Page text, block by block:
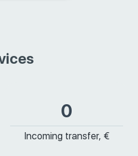
0
Incoming transfer, €